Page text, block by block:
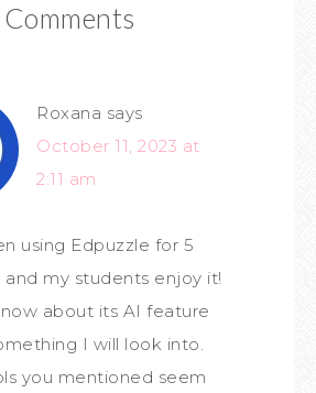
Comments
Roxana says
October 11, 2023 at
2:11 am
using Edpuzzle for 5
and my students enjoy it!
about its AI feature
I will look into.
you mentioned seem